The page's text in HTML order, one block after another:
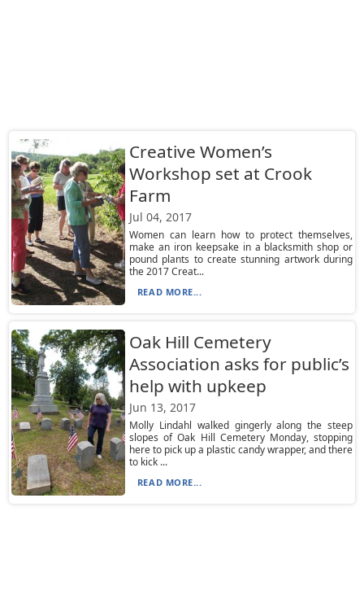
Creative Women’s
Workshop set at Crook
Farm
Jul 04, 2017
Women can learn how to protect themselves,
make an iron keepsake in a blacksmith shop or
pound plants to create stunning artwork during
the 2017 Creat...
READ MORE...
Oak Hill Cemetery
Association asks for public’s
help with upkeep
Jun 13, 2017
Molly Lindahl walked gingerly along the steep
slopes of Oak Hill Cemetery Monday, stopping
here to pick up a plastic candy wrapper, and there
to kick ...
READ MORE...